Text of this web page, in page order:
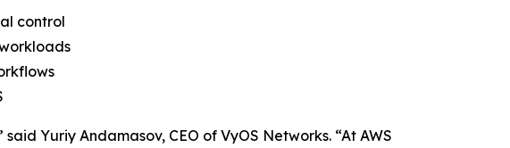
control
Yuriy Andamasov, CEO of VyOS Networks. “At AWS